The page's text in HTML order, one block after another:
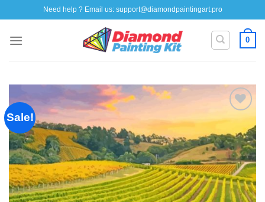
to
content
Need help ? Email us: support@diamondpaintingart.pro
0
Sale!
Add to
wishlist